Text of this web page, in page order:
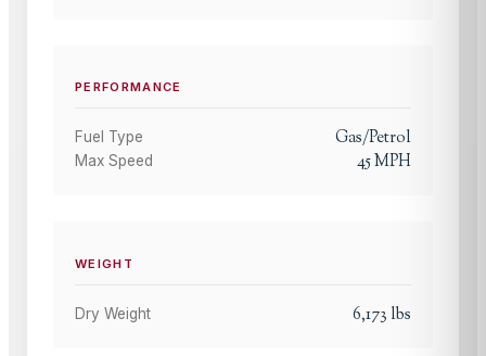
PERFORMANCE
Fuel Type Gas/Petrol
Max Speed 45MPH
WEIGHT
Dry Weight 6,173 lbs